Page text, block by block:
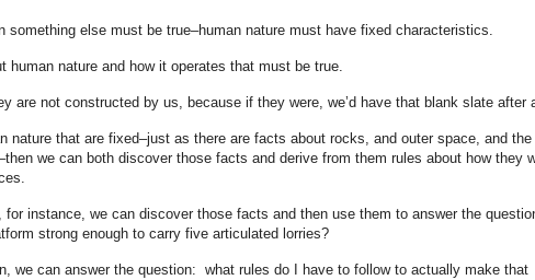
something else must be true–human nature must have fixed characteristics.
human nature and how it operates that must be true.
are not constructed by us, because if they were, we’d have that blank slate after
nature that are fixed–just as there are facts about rocks, and outer space, and the
we can both discover those facts and derive from them rules about how they
instance, we can discover those facts and then use them to answer the
strong enough to carry five articulated lorries?
we can answer the question: what rules do I have to follow to actually make that